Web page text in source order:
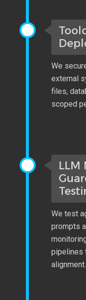
We
external
files,
scoped
LLM
We test
prompts
pipelines
alignment.